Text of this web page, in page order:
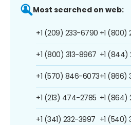
Most searched on web:
+1 (209) 233-6790
+1 (800) 313-8967
+1 (570) 846-6073
+1 (213) 474-2785
+1 (341) 232-3997
+1 (800)
+1 (844)
+1 (866)
+1
+1 (540)